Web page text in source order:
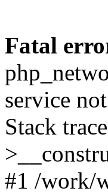
Fatal
service
Stack
#1 /work/